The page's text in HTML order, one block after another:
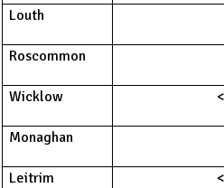
Louth
Roscommon
Wicklow
Monaghan
Leitrim